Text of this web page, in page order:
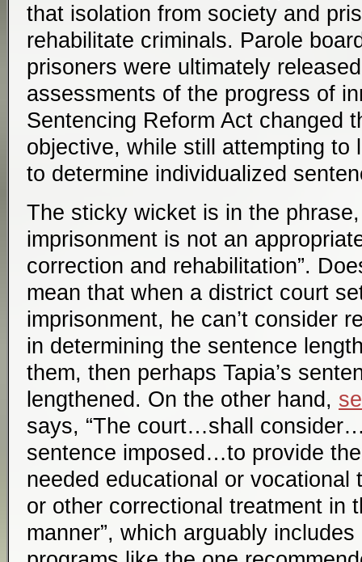
that isolation from society and
rehabilitate criminals. Parole
prisoners were ultimately
assessments of the progress of
Sentencing Reform Act changed
objective, while still attempting to
to determine individualized
The sticky wicket is in the
imprisonment is not an
correction and rehabilitation”.
mean that when a district court
imprisonment, he can’t consider
in determining the sentence
them, then perhaps Tapia’s
lengthened. On the other hand,
says, “The court…shall
sentence imposed…to provide
needed educational or vocational
or other correctional treatment in
manner”, which arguably